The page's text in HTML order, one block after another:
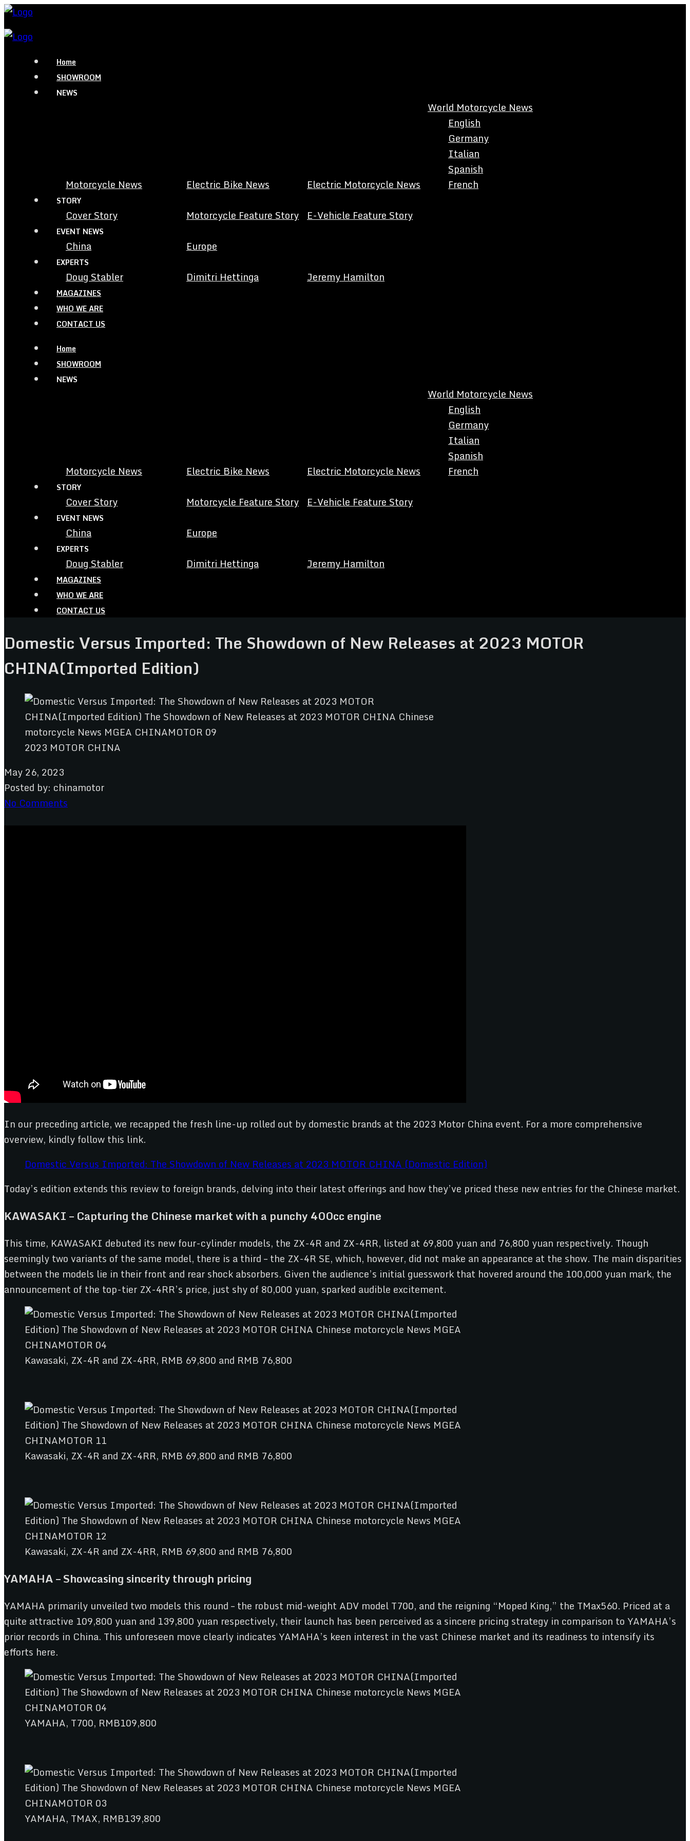
Home
SHOWROOM
NEWS
Motorcycle News Electric Bike News Electric Motorcycle News
World Motorcycle News
English
Germany
Italian
Spanish
French
STORY
Cover Story Motorcycle Feature Story E-Vehicle Feature Story
EVENT NEWS
China Europe
EXPERTS
Doug Stabler Dimitri Hettinga Jeremy Hamilton
MAGAZINES
WHO WE ARE
CONTACT US
Home
SHOWROOM
NEWS
Motorcycle News Electric Bike News Electric Motorcycle News
World Motorcycle News
English
Germany
Italian
Spanish
French
STORY
Cover Story Motorcycle Feature Story E-Vehicle Feature Story
EVENT NEWS
China Europe
EXPERTS
Doug Stabler Dimitri Hettinga Jeremy Hamilton
MAGAZINES
WHO WE ARE
CONTACT US
Domestic Versus Imported: The Showdown of New Releases at 2023 MOTOR
CHINA(Imported Edition)
2023 MOTOR CHINA
May 26, 2023
Posted by: chinamotor
No Comments
In our preceding article, we recapped the fresh line-up rolled out by domestic brands at the 2023 Motor China event. For a more comprehensive
overview, kindly follow this link.
Domestic Versus Imported: The Showdown of New Releases at 2023 MOTOR CHINA (Domestic Edition)
Today’s edition extends this review to foreign brands, delving into their latest offerings and how they’ve priced these new entries for the Chinese market.
KAWASAKI – Capturing the Chinese market with a punchy 400cc engine
This time, KAWASAKI debuted its new four-cylinder models, the ZX-4R and ZX-4RR, listed at 69,800 yuan and 76,800 yuan respectively. Though
seemingly two variants of the same model, there is a third – the ZX-4R SE, which, however, did not make an appearance at the show. The main disparities
between the models lie in their front and rear shock absorbers. Given the audience’s initial guesswork that hovered around the 100,000 yuan mark, the
announcement of the top-tier ZX-4RR’s price, just shy of 80,000 yuan, sparked audible excitement.
Kawasaki, ZX-4R and ZX-4RR, RMB 69,800 and RMB 76,800
Kawasaki, ZX-4R and ZX-4RR, RMB 69,800 and RMB 76,800
Kawasaki, ZX-4R and ZX-4RR, RMB 69,800 and RMB 76,800
YAMAHA – Showcasing sincerity through pricing
YAMAHA primarily unveiled two models this round – the robust mid-weight ADV model T700, and the reigning “Moped King,” the TMax560. Priced at a
quite attractive 109,800 yuan and 139,800 yuan respectively, their launch has been perceived as a sincere pricing strategy in comparison to YAMAHA’s
prior records in China. This unforeseen move clearly indicates YAMAHA’s keen interest in the vast Chinese market and its readiness to intensify its
efforts here.
YAMAHA, T700, RMB109,800
YAMAHA, TMAX, RMB139,800